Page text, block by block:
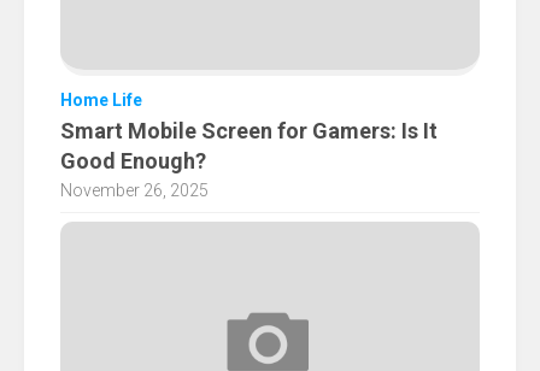
Home Life
Smart Mobile Screen for Gamers: Is It
Good Enough?
November 26, 2025